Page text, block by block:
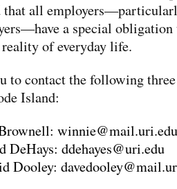
that all
a special obligation
reality of everyday life.
to contact the following
Island:
winnie@mail.uri.edu
DeHays: ddehayes@uri.edu
Dooley: